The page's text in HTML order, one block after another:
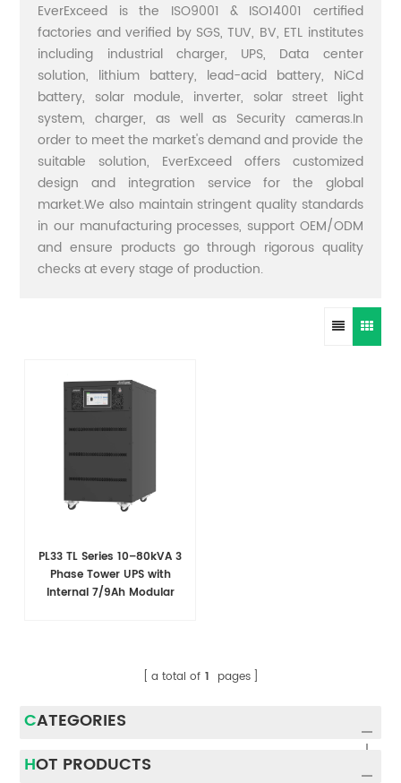
EverExceed is the ISO9001 & ISO14001 certified
factories and verified by SGS, TUV, BV, ETL institutes
including industrial charger, UPS, Data center
solution, lithium battery, lead-acid battery, NiCd
battery, solar module, inverter, solar street light
system, charger, as well as Security cameras.In
order to meet the market's demand and provide the
suitable solution, EverExceed offers customized
design and integration service for the global
market.We also maintain stringent quality standards
in our manufacturing processes, support OEM/ODM
and ensure products go through rigorous quality
checks at every stage of production.
PL33 TL Series 10–80kVA 3
Phase Tower UPS with
Internal 7/9Ah Modular
a total of 1 pages
CATEGORIES
HOT PRODUCTS